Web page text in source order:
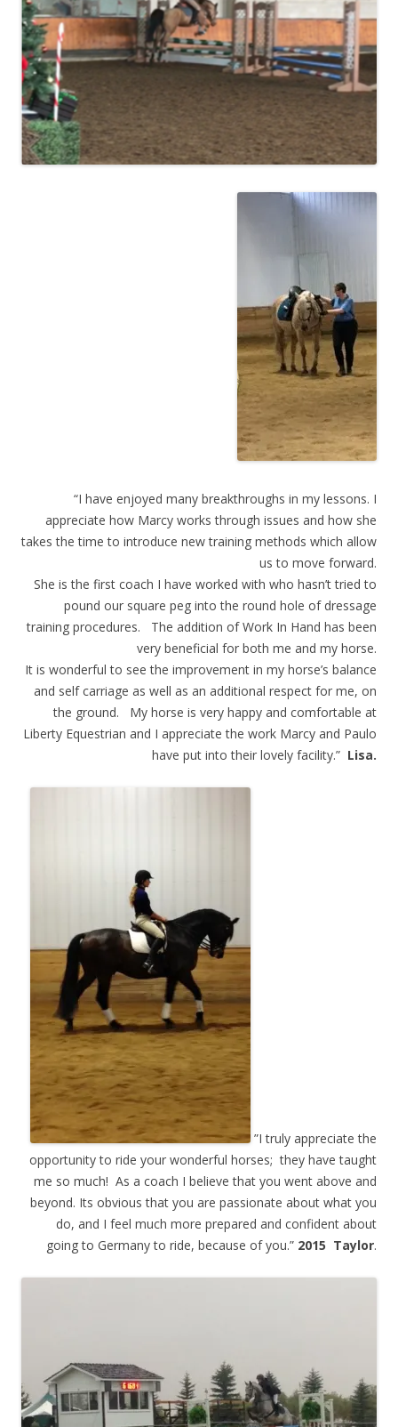
“I have enjoyed many breakthroughs in my lessons. I
appreciate how Marcy works through issues and how she
takes the time to introduce new training methods which allow
us to move forward.
She is the first coach I have worked with who hasn’t tried to
pound our square peg into the round hole of dressage
training procedures. The addition of Work In Hand has been
very beneficial for both me and my horse.
It is wonderful to see the improvement in my horse’s balance
and self carriage as well as an additional respect for me, on
the ground. My horse is very happy and comfortable at
Liberty Equestrian and I appreciate the work Marcy and Paulo
have put into their lovely facility.” Lisa.
”I truly appreciate the
opportunity to ride your wonderful horses; they have taught
me so much! As a coach I believe that you went above and
beyond. Its obvious that you are passionate about what you
do, and I feel much more prepared and confident about
going to Germany to ride, because of you.” 2015 Taylor.